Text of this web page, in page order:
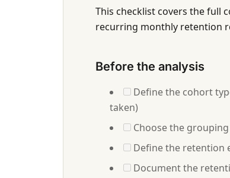
This checklist covers the full
recurring monthly retention
Before the analysis
Define the cohort
taken)
Choose the
Define the retention
Document the